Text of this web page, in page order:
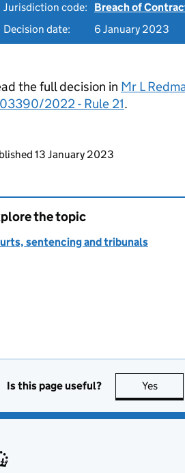
Jurisdiction code:
Breach of
Decision date:
6 January 2023
the full decision in Mr L
2022 - Rule 21.
to this page
13 January 2023
the topic
sentencing and tribunals
Is this page useful? Yes this